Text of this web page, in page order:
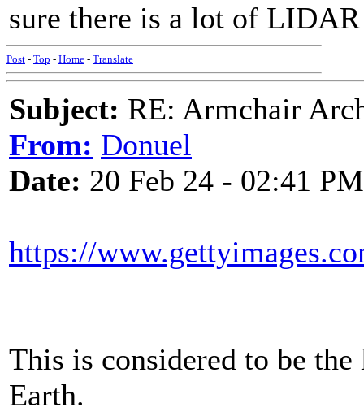
sure there is a lot of
Post - Top - Home - Translate
Subject: RE: Armchair
From: Donuel
Date: 20 Feb 24 - 02:41 PM
https://
This is considered to be
Earth.